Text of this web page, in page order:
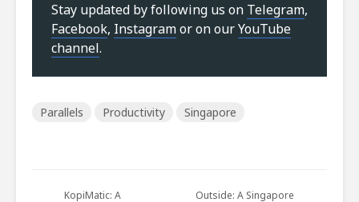
Stay updated by following us on Telegram,
Facebook, Instagramor on ourYouTube
channel.
Parallels Productivity Singapore
KopiMatic: A
Outside: A Singapore